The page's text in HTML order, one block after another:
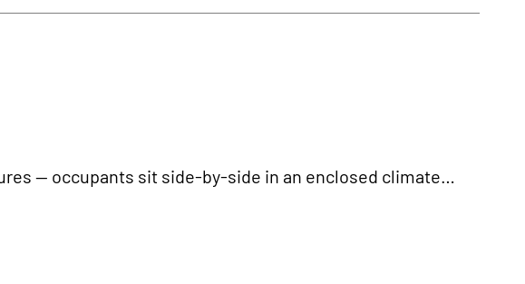
— occupants sit side-by-side in an enclosed climate…